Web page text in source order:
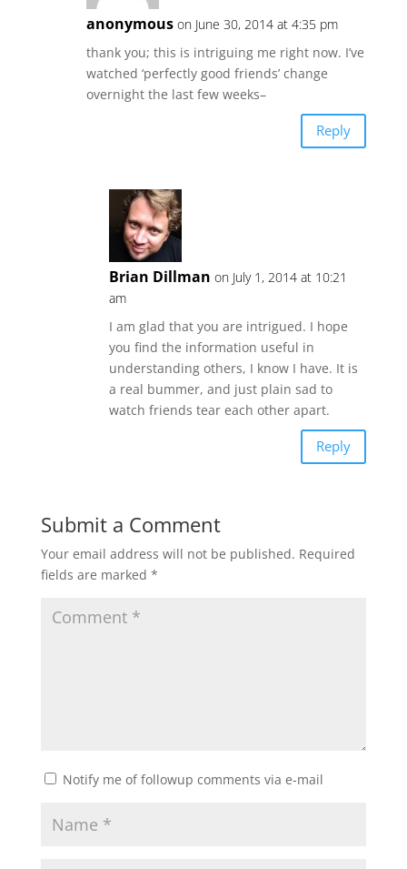
anonymous on June 30, 2014 at 4:35 pm
thank you; this is intriguing me right now. I’ve
watched ‘perfectly good friends’ change
overnight the last few weeks–
Reply
Brian Dillman on July 1, 2014 at 10:21
am
I am glad that you are intrigued. I hope
you find the information useful in
understanding others, I know I have. It is
a real bummer, and just plain sad to
watch friends tear each other apart.
Reply
Submit a Comment
Your email address will not be published. Required
fields are marked *
Notify me of followup comments via e-mail